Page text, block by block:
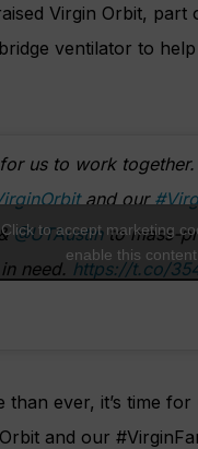
Virgin Orbit,
ventilator to
us to work
and our
@UTAustinto mass-
need. https://t.co/
Click to accept marketing
enable this content
than ever, it’s time
and our